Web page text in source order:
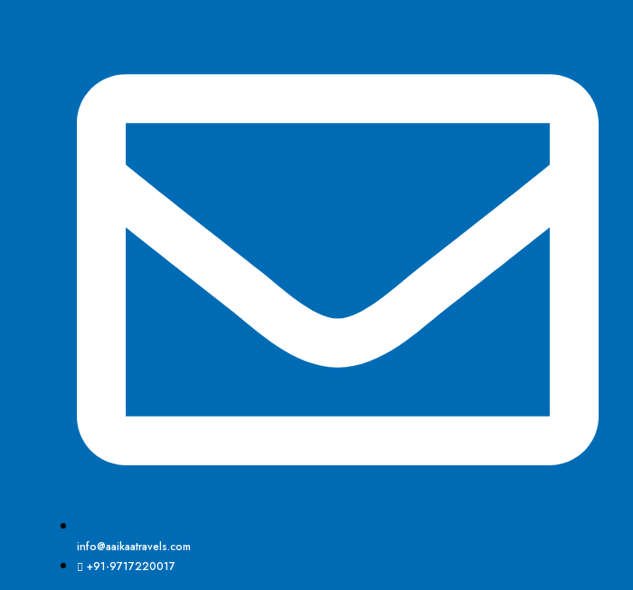
info@aaikaatravels.com
+91-9717220017